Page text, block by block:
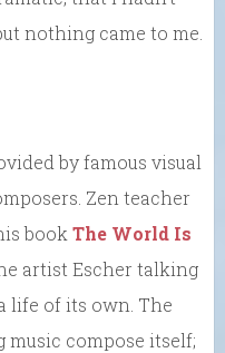
nothing came to me.
by famous visual
Zen teacher
book The World Is
artist Escher talking
life of its own. The
compose itself;